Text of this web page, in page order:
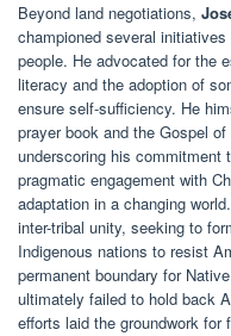
Beyond land negotiations,
championed several
people. He advocated for the
literacy and the adoption of
ensure self-sufficiency. He
prayer book and the Gospel
underscoring his commitment
pragmatic engagement with
adaptation in a changing
inter-tribal unity, seeking to
Indigenous nations to resist
permanent boundary for
ultimately failed to hold back
efforts laid the groundwork for